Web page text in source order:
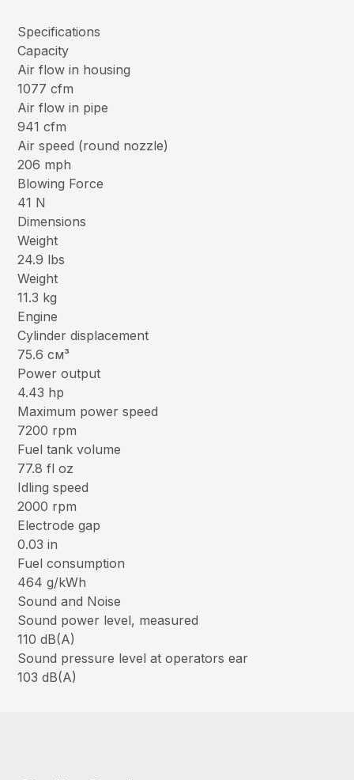
Specifications
Capacity
Air flow in housing
1077 cfm
Air flow in pipe
941 cfm
Air speed (round nozzle)
206 mph
Blowing Force
41 N
Dimensions
Weight
24.9 lbs
Weight
11.3 kg
Engine
Cylinder displacement
75.6 см³
Power output
4.43 hp
Maximum power speed
7200 rpm
Fuel tank volume
77.8 fl oz
Idling speed
2000 rpm
Electrode gap
0.03 in
Fuel consumption
464 g/kWh
Sound and Noise
Sound power level, measured
110 dB(A)
Sound pressure level at operators ear
103 dB(A)